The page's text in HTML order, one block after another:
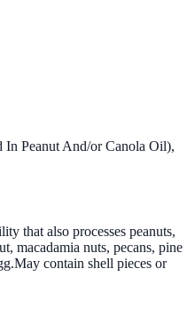
In Peanut And/or Canola Oil),
that also processes peanuts,
macadamia nuts, pecans, pine
contain shell pieces or